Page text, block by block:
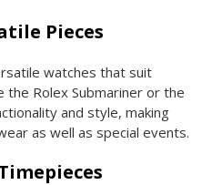
Pieces
watches that suit
the Rolex Submariner or the
and style, making
as well as special events.